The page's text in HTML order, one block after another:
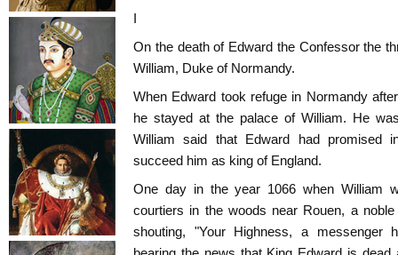
I
On the death of Edward the Confessor the
William, Duke of Normandy.
When Edward took refuge in Normandy
he stayed at the palace of William. He
William said that Edward had promised
succeed him as king of England.
One day in the year 1066 when William
courtiers in the woods near Rouen, a
shouting, "Your Highness, a messenger